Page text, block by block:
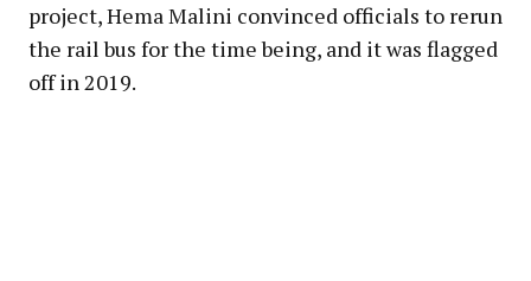
project, Hema Malini convinced officials to rerun
the rail bus for the time being, and it was flagged
off in 2019.